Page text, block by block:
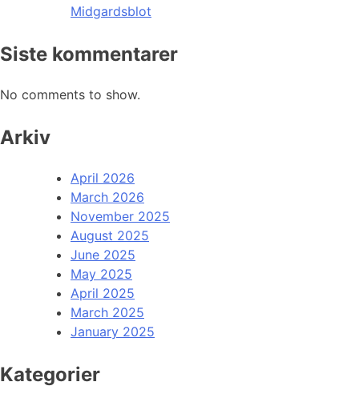
Midgardsblot
Siste kommentarer
No comments to show.
Arkiv
April 2026
March 2026
November 2025
August 2025
June 2025
May 2025
April 2025
March 2025
January 2025
Kategorier